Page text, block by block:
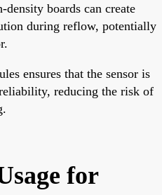
density boards can create
during reflow, potentially
ensures that the sensor is
reducing the risk of
for